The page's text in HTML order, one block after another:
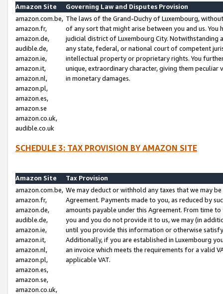
Amazon Site
Governing Law and Disputes Provision
amazon.com.be,
amazon.fr,
amazon.de,
audible.de,
amazon.ie,
amazon.it,
amazon.nl,
amazon.pl,
amazon.es,
amazon.se
amazon.co.uk,
audible.co.uk
The laws of the Grand-Duchy of Luxembourg,
of any sort that might arise between you and us.
judicial district of Luxembourg City. Notwithstanding
any state, federal, or national court of competent
intellectual property or proprietary rights. You
unique, extraordinary character, giving them
in monetary damages.
SCHEDULE 3: TAX PROVISION BY AMAZON SITE
Amazon Site
Tax Provision
amazon.com.be,
amazon.fr,
amazon.de,
audible.de,
amazon.ie,
amazon.it,
amazon.nl,
amazon.pl,
amazon.es,
amazon.se,
amazon.co.uk,
We may deduct or withhold any taxes that we may
Agreement. Payments made to you, as reduced by
amounts payable under this Agreement. From time
you and you do not provide it to us, we may (in
until you provide this information or otherwise
Additionally, if you are established in Luxembourg
an invoice which meets the requirements for a valid
applicable VAT.